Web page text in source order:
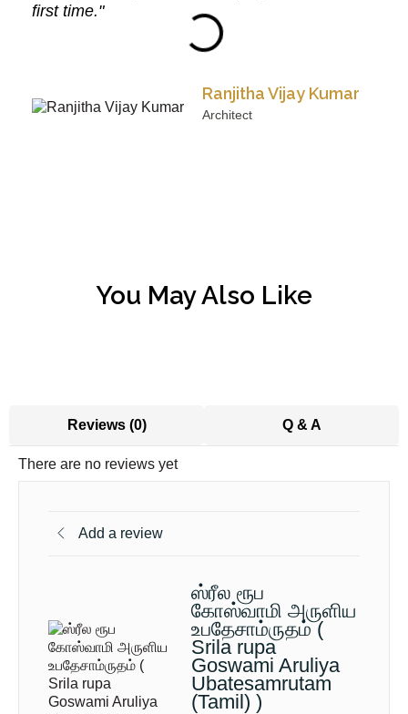
first time."
Ranjitha Vijay Kumar
Architect
You May Also Like
Reviews (0) Q & A
There are no reviews yet
Add a review
ஸ்ரீல ரூப
கோஸ்வாமி அருளிய
உபதேசாம்ருதம் (
Srila rupa
Goswami Aruliya
Ubatesamrutam
(Tamil) )